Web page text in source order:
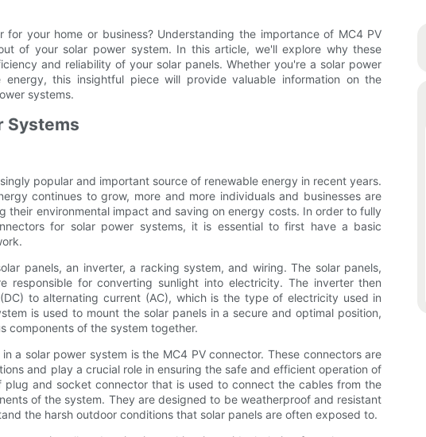
your home or business? Understanding the importance of MC4 PV
of your solar power system. In this article, we'll explore why these
and reliability of your solar panels. Whether you're a solar power
this insightful piece will provide valuable information on the
systems.
Systems
popular and important source of renewable energy in recent years.
continues to grow, more and more individuals and businesses are
their environmental impact and saving on energy costs. In order to fully
for solar power systems, it is essential to first have a basic
panels, an inverter, a racking system, and wiring. The solar panels,
responsible for converting sunlight into electricity. The inverter then
to alternating current (AC), which is the type of electricity used in
is used to mount the solar panels in a secure and optimal position,
components of the system together.
a solar power system is the MC4 PV connector. These connectors are
and play a crucial role in ensuring the safe and efficient operation of
and socket connector that is used to connect the cables from the
of the system. They are designed to be weatherproof and resistant
the harsh outdoor conditions that solar panels are often exposed to.